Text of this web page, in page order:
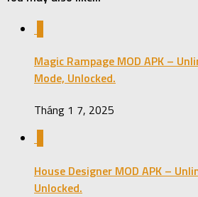
Magic Rampage MOD APK –
Mode, Unlocked.
Tháng 1 7, 2025
House Designer MOD APK –
Unlocked.